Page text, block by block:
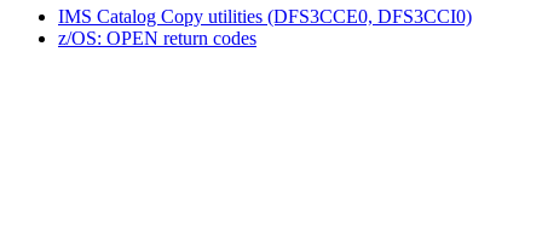
IMS Catalog Copy utilities (DFS3CCE0, DFS3CCI0)
z/OS: OPEN return codes